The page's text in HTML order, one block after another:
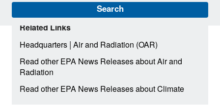
Search
Related Links
Headquarters|Air and Radiation (OAR)
Read other EPA News Releases about Air and
Radiation
Read other EPA News Releases about Climate